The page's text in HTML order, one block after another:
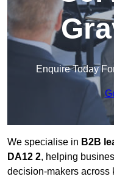
Enquire Today
We specialise in B2B
DA12 2, helping
decision-makers across